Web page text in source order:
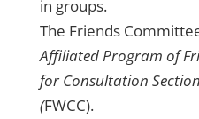
in groups.
The Friends
Affiliated Program of
for Consultation
(FWCC).